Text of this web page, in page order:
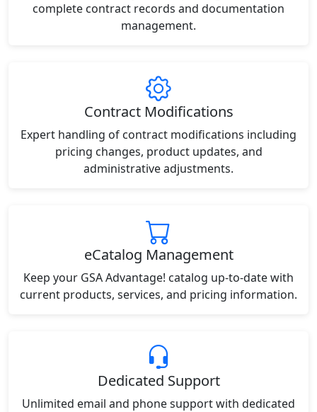
complete contract records and documentation
management.
Contract Modifications
Expert handling of contract modifications including
pricing changes, product updates, and
administrative adjustments.
eCatalog Management
Keep your GSA Advantage! catalog up-to-date with
current products, services, and pricing information.
Dedicated Support
Unlimited email and phone support with dedicated